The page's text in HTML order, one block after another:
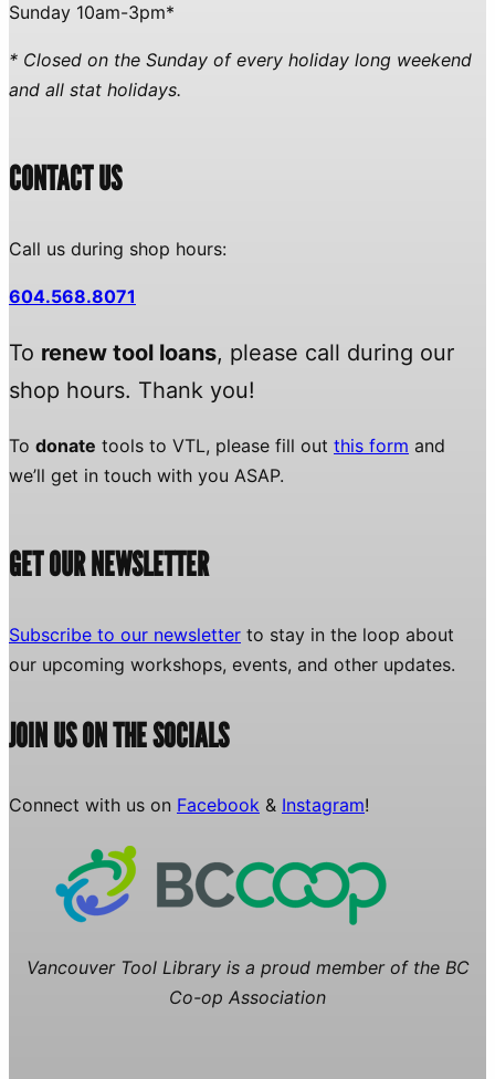
Sunday 10am-3pm*
* Closed on the Sunday of every holiday long weekend
and all stat holidays.
CONTACT US
Call us during shop hours:
604.568.8071
To renew tool loans, please call during our
shop hours. Thank you!
To donate tools to VTL, please fill out this form and
we’ll get in touch with you ASAP.
GET OUR NEWSLETTER
Subscribe to our newsletter to stay in the loop about
our upcoming workshops, events, and other updates.
JOIN US ON THE SOCIALS
Connect with us on Facebook & Instagram!
Vancouver Tool Library is a proud member of the BC
Co-op Association